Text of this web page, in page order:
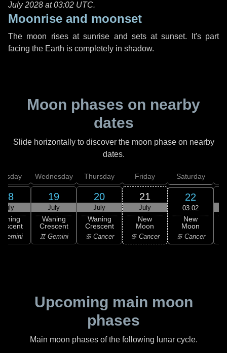
July 2028 at03:02 UTC.
Moonrise and moonset
The moon rises at sunrise and sets at sunset. It's part
facing the Earth is completely in shadow.
Moon phases on nearby
dates
Slide horizontally to discover the moon phase on nearby
dates.
18
July
Gemini
Wednesday
19
July
Waning
Crescent
♊ Gemini
Thursday
20
July
Waning
Crescent
♋ Cancer
Friday
21
July
New
Moon
♋ Cancer
Saturday
22
03:02
New
Moon
♋ Cancer
Upcoming main moon
phases
Main moon phases of the following lunar cycle.